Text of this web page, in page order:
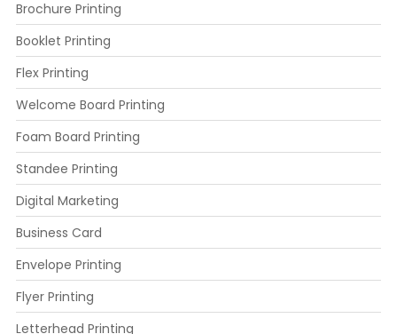
Brochure Printing
Booklet Printing
Flex Printing
Welcome Board Printing
Foam Board Printing
Standee Printing
Digital Marketing
Business Card
Envelope Printing
Flyer Printing
Letterhead Printing